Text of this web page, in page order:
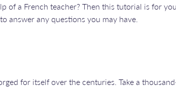
a French teacher? Then this tutorial is for
answer any questions you may have.
for itself over the centuries. Take a